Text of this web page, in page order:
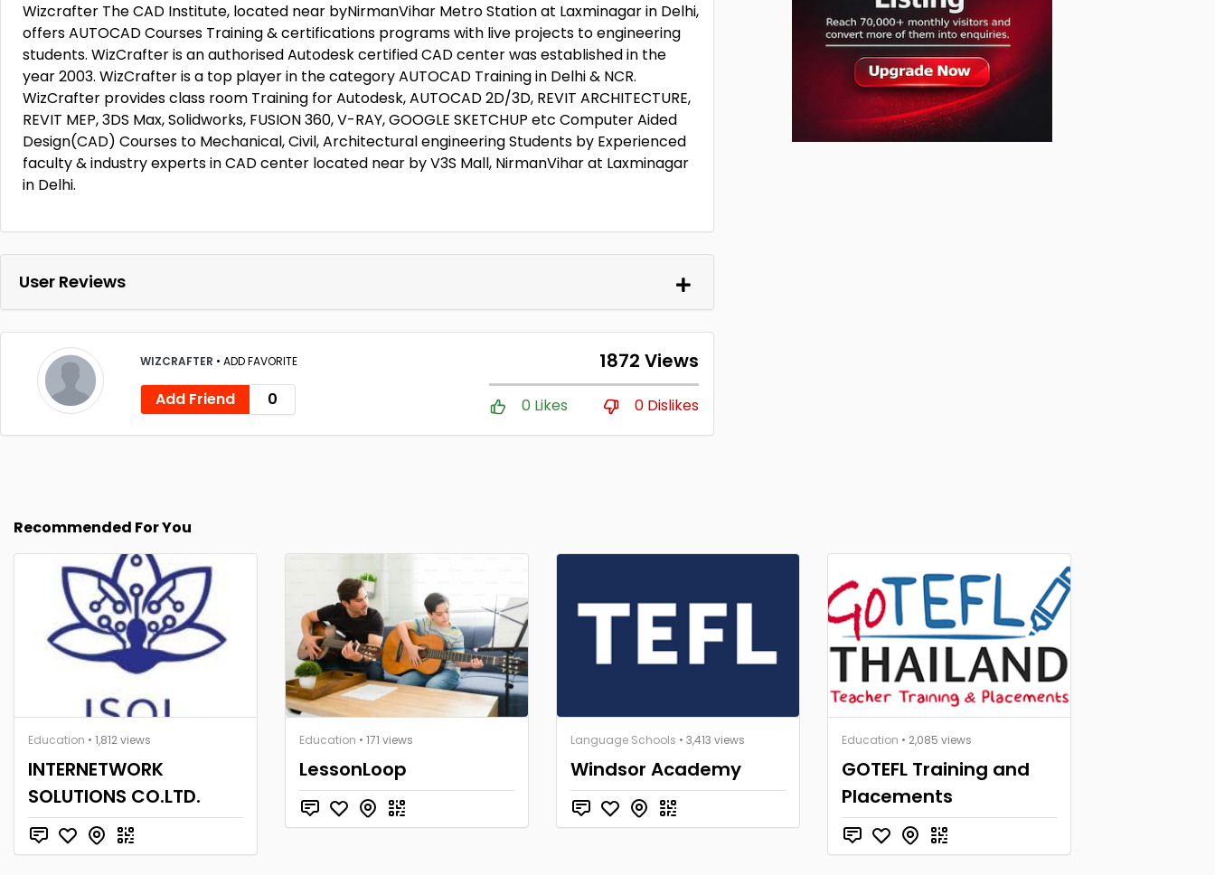
Wizcrafter The CAD Institute, located near byNirmanVihar Metro Station at Laxminagar in Delhi,
offers AUTOCAD Courses Training & certifications programs with live projects to engineering
students. WizCrafter is an authorised Autodesk certified CAD center was established in the
year 2003. WizCrafter is a top player in the category AUTOCAD Training in Delhi & NCR.
WizCrafter provides class room Training for Autodesk, AUTOCAD 2D/3D, REVIT ARCHITECTURE,
REVIT MEP, 3DS Max, Solidworks, FUSION 360, V-RAY, GOOGLE SKETCHUP etc Computer Aided
Design(CAD) Courses to Mechanical, Civil, Architectural engineering Students by Experienced
faculty & industry experts in CAD center located near by V3S Mall, NirmanVihar at Laxminagar
in Delhi.
User Reviews
WIZCRAFTER • ADD FAVORITE
Add Friend 0
1872 Views
0 Likes 0 Dislikes
Recommended For You
Education • 1,812 views
INTERNETWORK
SOLUTIONS CO.LTD.
Education • 171 views
LessonLoop
Language Schools • 3,413 views
Windsor Academy
Education • 2,085 views
GOTEFL Training and
Placements